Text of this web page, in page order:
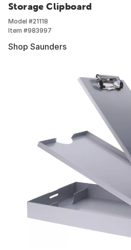
Storage Clipboard
Model #21118
Item #983997
Shop Saunders